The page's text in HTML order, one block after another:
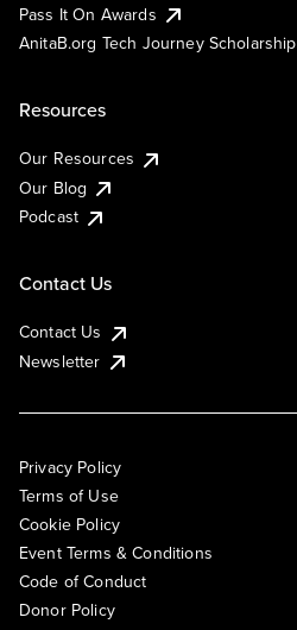
Pass It On Awards
AnitaB.org Tech Journey Scholarship
Resources
Our Resources
Our Blog
Podcast
Contact Us
Contact Us
Newsletter
Privacy Policy
Terms of Use
Cookie Policy
Event Terms & Conditions
Code of Conduct
Donor Policy